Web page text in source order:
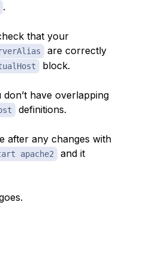
.
that your
are correctly
block.
have overlapping
definitions.
after any changes with
apache2
and it